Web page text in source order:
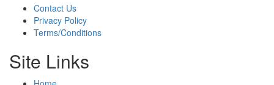
Contact Us
Privacy Policy
Terms/Conditions
Site Links